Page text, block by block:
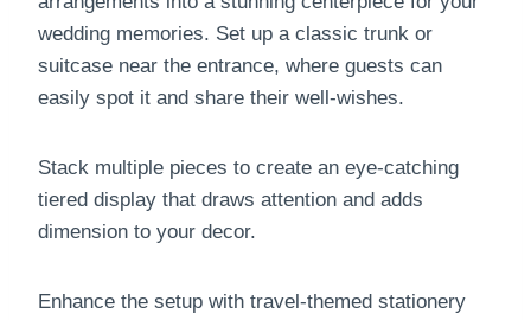
wedding memories. Set up a classic trunk or
suitcase near the entrance, where guests can
easily spot it and share their well-wishes.
Stack multiple pieces to create an eye-catching
tiered display that draws attention and adds
dimension to your decor.
Enhance the setup with travel-themed stationery